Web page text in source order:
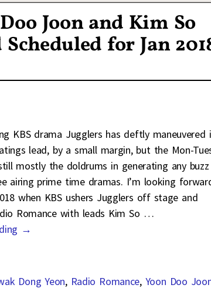
Joon and Kim So
for Jan
KBS drama Jugglers has deftly maneuvered
lead, by a small margin, but the Mon-
mostly the doldrums in generating any buzz
airing prime time dramas. I’m looking
when KBS ushers Jugglers off stage and
Romance with leads Kim So …
→
Dong Yeon, Radio Romance, Yoon Doo